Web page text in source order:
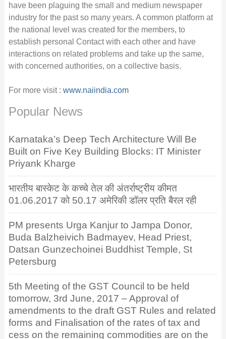
have been plaguing the small and medium newspaper
industry for the past so many years. A common platform at
the national level was created for the members, to
establish personal Contact with each other and have
interactions on related problems and take up the same,
with concerned authorities, on a collective basis.
For more visit : www.naiindia.com
Popular News
Karnataka’s Deep Tech Architecture Will Be
Built on Five Key Building Blocks: IT Minister
Priyank Kharge
भारतीय बास्केट के कच्चे तेल की अंतर्राष्ट्रीय कीमत
01.06.2017 को 50.17 अमेरिकी डॉलर प्रति बैरल रही
PM presents Urga Kanjur to Jampa Donor,
Buda Balzheivich Badmayev, Head Priest,
Datsan Gunzechoinei Buddhist Temple, St
Petersburg
5th Meeting of the GST Council to be held
tomorrow, 3rd June, 2017 – Approval of
amendments to the draft GST Rules and related
forms and Finalisation of the rates of tax and
cess on the remaining commodities are on the